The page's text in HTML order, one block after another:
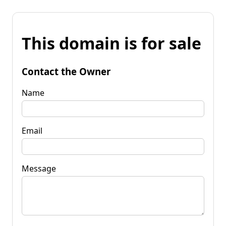
This domain is for sale
Contact the Owner
Name
Email
Message